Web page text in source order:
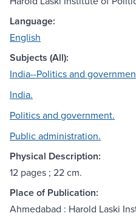
Language:
English
Subjects (All):
India--Politics and
India.
Politics and government.
Public administration.
Physical Description:
12 pages ; 22 cm.
Place of Publication:
Ahmedabad : Harold Laski